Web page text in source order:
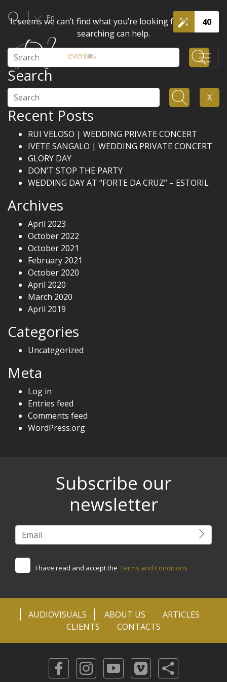
40
En
It seems we can’t find what you’re looking for. Perhaps
searching can help.
Search
Search X
Recent Posts
RUI VELOSO | WEDDING PRIVATE CONCERT
IVETE SANGALO | WEDDING PRIVATE CONCERT
GLORY DAY
DON’T STOP THE PARTY
WEDDING DAY AT “FORTE DA CRUZ” – ESTORIL
Archives
April 2023
October 2022
October 2021
February 2021
October 2020
April 2020
March 2020
April 2019
Categories
Uncategorized
Meta
Log in
Entries feed
Comments feed
WordPress.org
Subscribe our
newsletter
I have read and accept the Terms and Conditions
AUDIOVISUALS ABOUT US
ARTICLES
CLIENTS
CONTACTS